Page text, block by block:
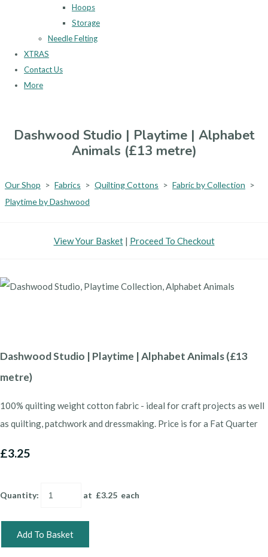
Hoops
Storage
Needle Felting
XTRAS
Contact Us
More
Dashwood Studio | Playtime | Alphabet
Animals (£13 metre)
Our Shop > Fabrics > Quilting Cottons > Fabric by Collection >
Playtime by Dashwood
View Your Basket| Proceed To Checkout
Dashwood Studio | Playtime | Alphabet Animals (£13
metre)
100% quilting weight cotton fabric - ideal for craft projects as well
as quilting, patchwork and dressmaking. Price is for a Fat Quarter
£3.25
Quantity: at £3.25 each
Add To Basket